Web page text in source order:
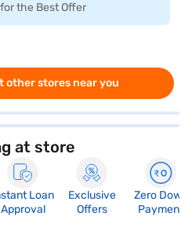
the Best Offer
other stores near you
at store
Loan
Approval
Exclusive
Offers
Zero Down
Payment